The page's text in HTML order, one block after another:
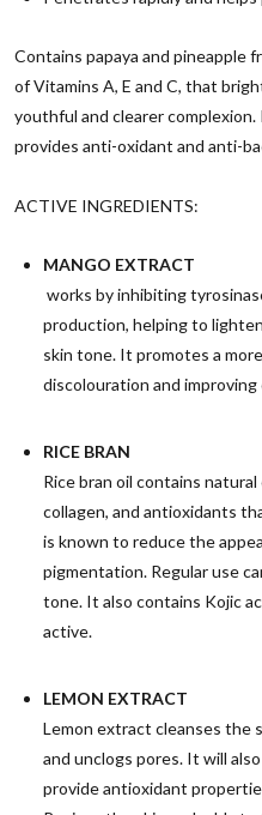
Contains papaya and pineapple
of Vitamins A, E and C, that
youthful and clearer
provides anti-oxidant and anti-
ACTIVE INGREDIENTS:
MANGO EXTRACT
works by inhibiting
production, helping to
skin tone. It promotes a
discolouration and
RICE BRAN
Rice bran oil contains
collagen, and antioxidants
is known to reduce the
pigmentation. Regular use
tone. It also contains Kojic
active.
LEMON EXTRACT
Lemon extract cleanses the
and unclogs pores. It will
provide antioxidant